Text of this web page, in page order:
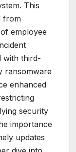
This
from
of employee
with third-
ransomware
enhanced
security
importance
updates